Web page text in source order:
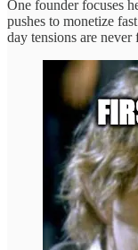
One founder focuses
pushes to monetize
day tensions are never